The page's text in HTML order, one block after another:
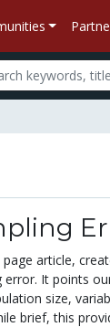
page article,
error. It points
size,
brief, this